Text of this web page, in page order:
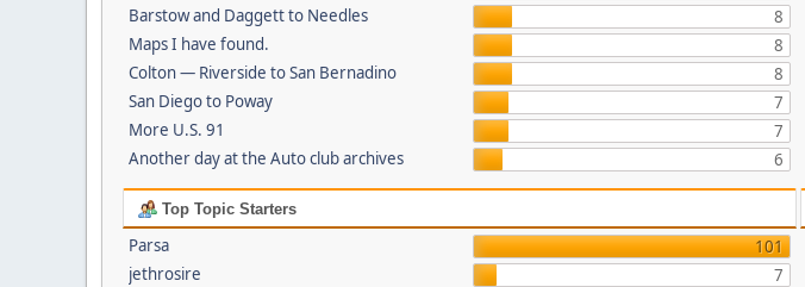
Barstow and Daggett to Needles
8
Maps I have found.
8
Colton — Riverside to San Bernadino
8
San Diego to Poway
7
More U.S. 91
7
Another day at the Auto club archives
6
Top Topic Starters
Parsa
101
jethrosire
7